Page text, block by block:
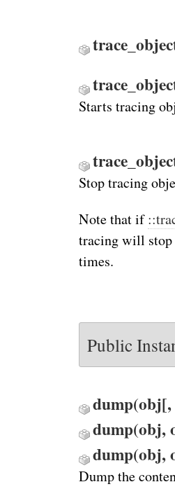
Starts tracing
Stop tracing
Note that if
tracing will
times.
Public
dump(obj,
dump(obj,
Dump the